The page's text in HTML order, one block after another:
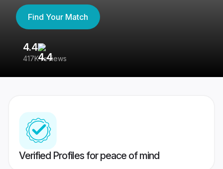
Find Your Match
4.4
417K reviews
Verified Profiles for peace of mind